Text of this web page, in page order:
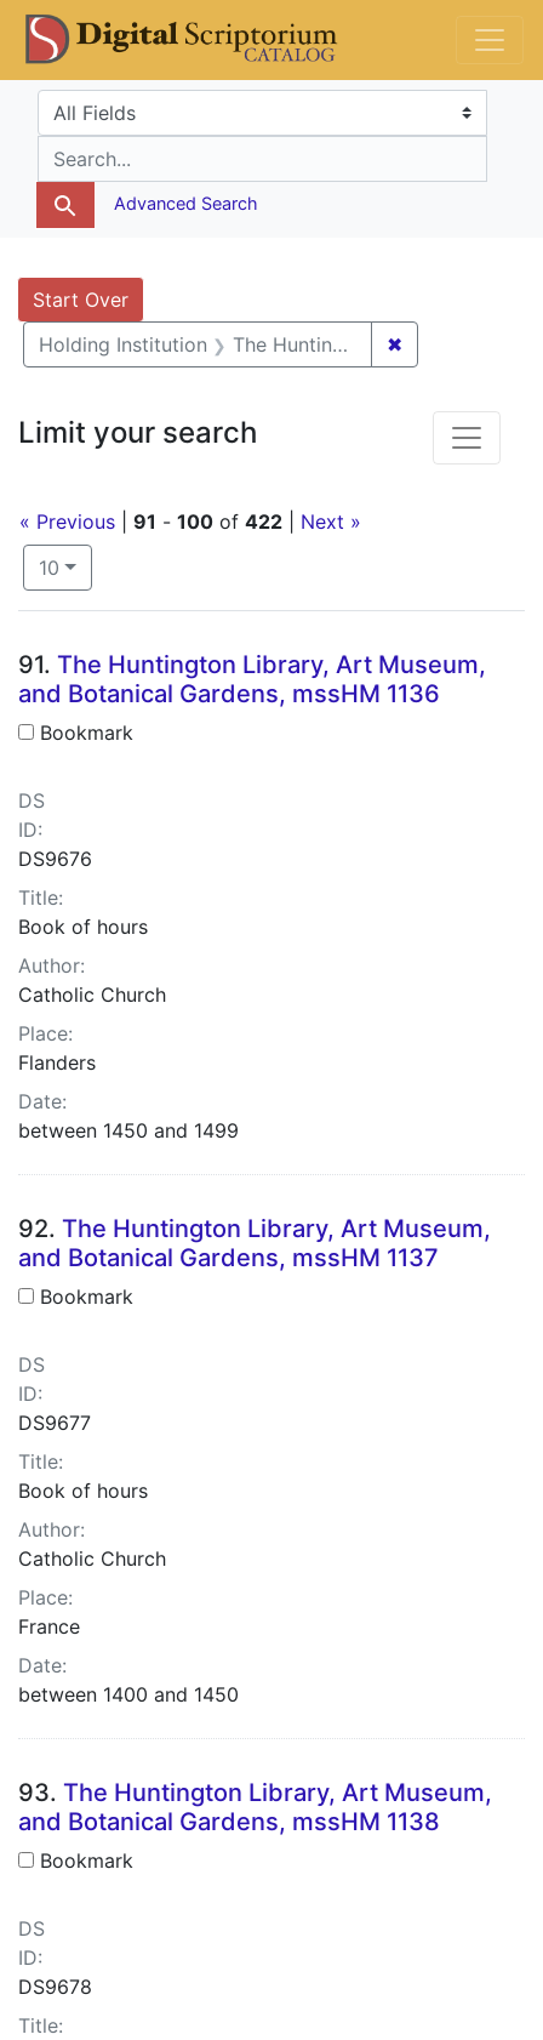
Skip
to
search
Skip to
main
content
Skip
to
first
result
DS Catalog
Search in
search for
Advanced Search
Search
Search Constraints
Start Over
You searched for:
Holding Institution The Huntington Library, Art Museum, and Botanical Gardens ✖
« Previous 91 - 100 of 422
Next »
Number of results to display per page
10 per page
Search Results
91. The Huntington Library, Art Museum,
and Botanical Gardens, mssHM 1136
Bookmark
DS
ID:
DS9676
Title:
Book of hours
Author:
Catholic Church
Place:
Flanders
Date:
between 1450 and 1499
92. The Huntington Library, Art Museum,
and Botanical Gardens, mssHM 1137
Bookmark
DS
ID:
DS9677
Title:
Book of hours
Author:
Catholic Church
Place:
France
Date:
between 1400 and 1450
93. The Huntington Library, Art Museum,
and Botanical Gardens, mssHM 1138
Bookmark
DS
ID:
DS9678
Title:
Limit your search